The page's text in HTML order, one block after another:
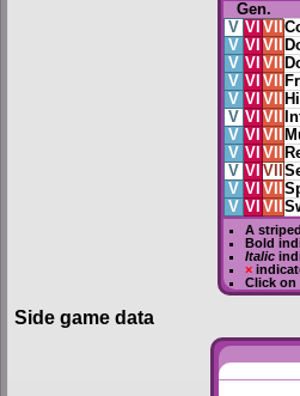
Gen.
V VI VII
V VI VII
V VI VII
V VI VII
V VI VII
V VI VII
V VI VII
V VI VII
V VI VII
V VI VII
V VI VII
A
Bold
Italic
×
Click on
Side game data